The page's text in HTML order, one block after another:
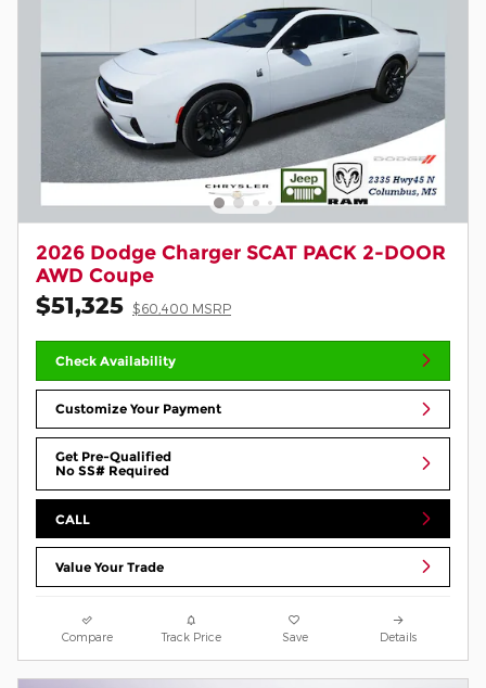
2026 Dodge Charger SCAT PACK 2-DOOR
AWD Coupe
$51,325 $60,400 MSRP
Check Availability
Customize Your Payment
Get Pre-Qualified
No SS# Required
CALL
Value Your Trade
Compare Track Price Save Details